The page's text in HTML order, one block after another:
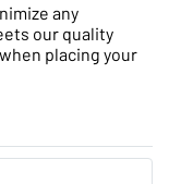
any
our quality
placing your